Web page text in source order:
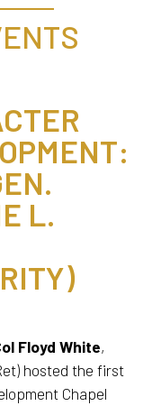
L.
Floyd White,
hosted the first
Chapel